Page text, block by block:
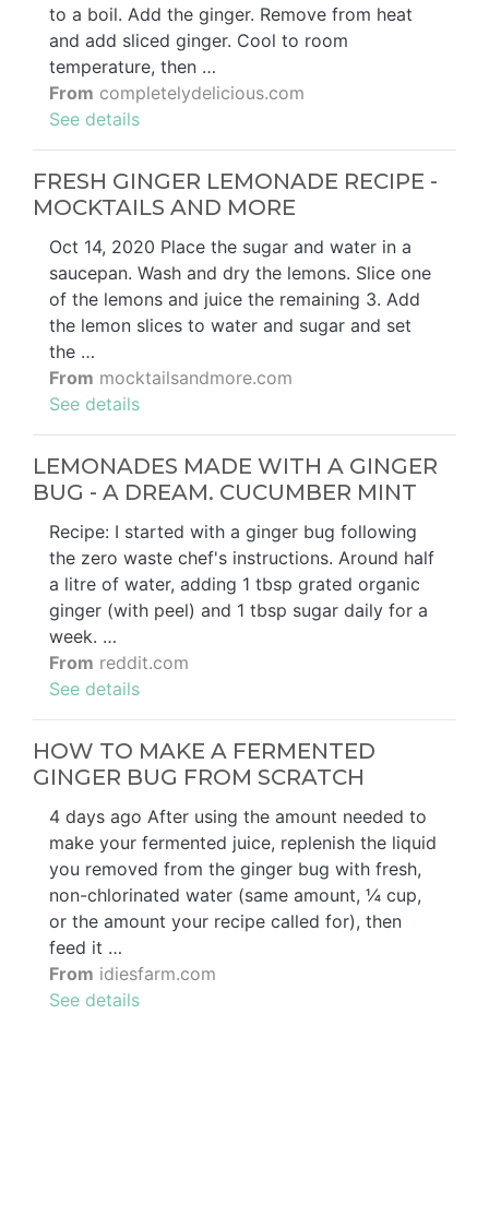
to a boil. Add the ginger. Remove from heat
and add sliced ginger. Cool to room
temperature, then …
From completelydelicious.com
See details
FRESH GINGER LEMONADE RECIPE -
MOCKTAILS AND MORE
Oct 14, 2020 Place the sugar and water in a
saucepan. Wash and dry the lemons. Slice one
of the lemons and juice the remaining 3. Add
the lemon slices to water and sugar and set
the …
From mocktailsandmore.com
See details
LEMONADES MADE WITH A GINGER
BUG - A DREAM. CUCUMBER MINT
Recipe: I started with a ginger bug following
the zero waste chef's instructions. Around half
a litre of water, adding 1 tbsp grated organic
ginger (with peel) and 1 tbsp sugar daily for a
week. …
From reddit.com
See details
HOW TO MAKE A FERMENTED
GINGER BUG FROM SCRATCH
4 days ago After using the amount needed to
make your fermented juice, replenish the liquid
you removed from the ginger bug with fresh,
non-chlorinated water (same amount, ¼ cup,
or the amount your recipe called for), then
feed it …
From idiesfarm.com
See details